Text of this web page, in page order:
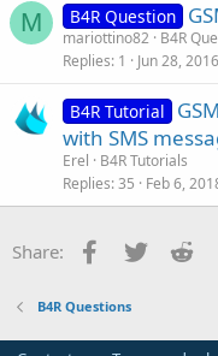
M B4R Question
mariottino82 B4R
Replies 1 Jun 28, 2016
B4R Tutorial
with SMS
Erel
B4R Tutorials
Replies 35 Feb 6,
Share: Facebook
Twitter
B4R Questions